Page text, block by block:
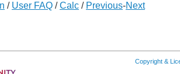
/ User FAQ /Calc / Previous-Next
Copyright &